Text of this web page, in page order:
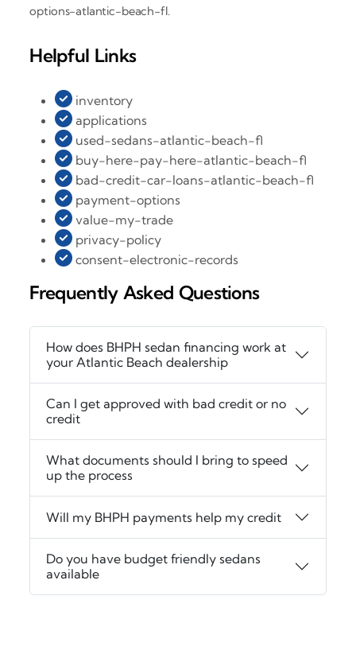
options-atlantic-beach-fl.
Helpful Links
inventory
applications
used-sedans-atlantic-beach-fl
buy-here-pay-here-atlantic-beach-fl
bad-credit-car-loans-atlantic-beach-fl
payment-options
value-my-trade
privacy-policy
consent-electronic-records
Frequently Asked Questions
How does BHPH sedan financing work at
your Atlantic Beach dealership
Can I get approved with bad credit or no
credit
What documents should I bring to speed
up the process
Will my BHPH payments help my credit
Do you have budget friendly sedans
available